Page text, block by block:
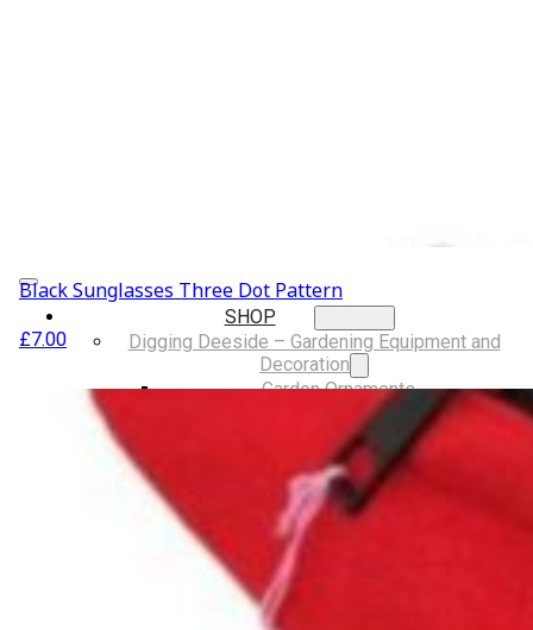
SHOP
Digging Deeside – Gardening Equipment and
Decoration
Garden Ornaments
Gardening Equipment
Tools And Equipment
LGBTQIA+ Accessories
Walking For Wellbeing – Walking Equipment and
Clothing
Walking Equipment
Walking Sticks
Jackets, Coats and Waterproofs
Lifestyle & Wellbeing Essentials
Black Sunglasses Three Dot Pattern
£7.00